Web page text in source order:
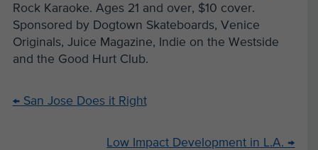
Rock Karaoke. Ages 21 and over, $10 cover.
Sponsored by Dogtown Skateboards, Venice
Originals, Juice Magazine, Indie on the Westside
and the Good Hurt Club.
←San Jose Does it Right
Low Impact Development in L.A. →